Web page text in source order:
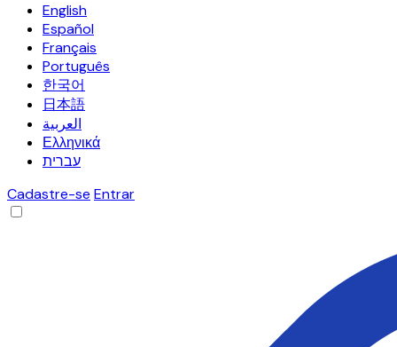
English
Español
Français
Português
한국어
日本語
العربية
Ελληνικά
עברית
Cadastre-se Entrar